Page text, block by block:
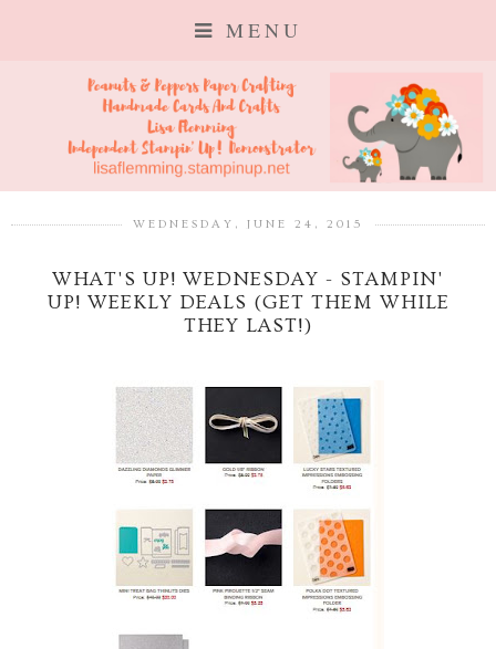
MENU
WEDNESDAY, JUNE 24, 2015
WHAT'S UP! WEDNESDAY - STAMPIN'
UP! WEEKLY DEALS (GET THEM WHILE
THEY LAST!)